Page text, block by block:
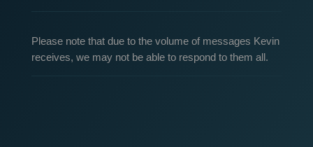
Please note that due to the volume of messages Kevin
receives, we may not be able to respond to them all.